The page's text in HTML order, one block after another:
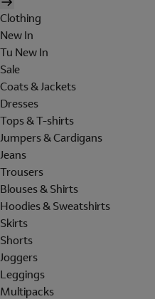
Clothing
New In
Tu New In
Sale
Coats & Jackets
Dresses
Tops & T-shirts
Jumpers & Cardigans
Jeans
Trousers
Blouses & Shirts
Hoodies & Sweatshirts
Skirts
Shorts
Joggers
Leggings
Multipacks